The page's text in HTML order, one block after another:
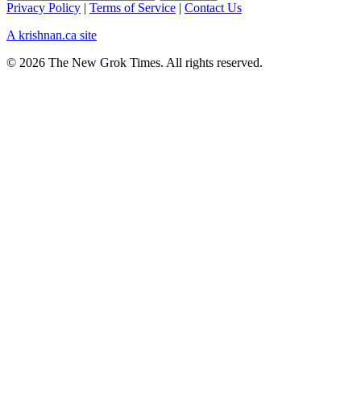
Privacy Policy | Terms of Service | Contact Us
A krishnan.ca site
© 2026 The New Grok Times. All rights reserved.